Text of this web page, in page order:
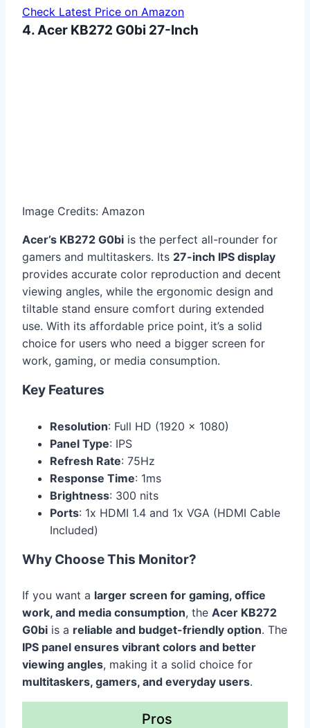
Check Latest Price on Amazon
4. Acer KB272 G0bi 27-Inch
Image Credits: Amazon
Acer’s KB272 G0bi is the perfect all-rounder for
gamers and multitaskers. Its 27-inch IPS display
provides accurate color reproduction and decent
viewing angles, while the ergonomic design and
tiltable stand ensure comfort during extended
use. With its affordable price point, it’s a solid
choice for users who need a bigger screen for
work, gaming, or media consumption.
Key Features
Resolution: Full HD (1920 x 1080)
Panel Type: IPS
Refresh Rate: 75Hz
Response Time: 1ms
Brightness: 300 nits
Ports: 1x HDMI 1.4 and 1x VGA (HDMI Cable
Included)
Why Choose This Monitor?
If you want a larger screen for gaming, office
work, and media consumption, the Acer KB272
G0bi is a reliable and budget-friendly option. The
IPS panel ensures vibrant colors and better
viewing angles, making it a solid choice for
multitaskers, gamers, and everyday users.
Pros